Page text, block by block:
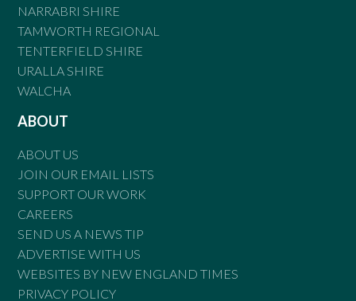
NARRABRI SHIRE
TAMWORTH REGIONAL
TENTERFIELD SHIRE
URALLA SHIRE
WALCHA
ABOUT
ABOUT US
JOIN OUR EMAIL LISTS
SUPPORT OUR WORK
CAREERS
SEND US A NEWS TIP
ADVERTISE WITH US
WEBSITES BY NEW ENGLAND TIMES
PRIVACY POLICY